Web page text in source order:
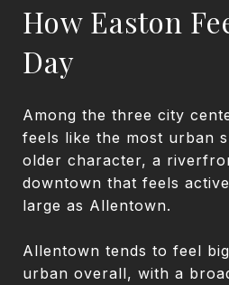
How Easton
Day
Among the three city
feels like the most urban
older character, a
downtown that feels
large as Allentown.
Allentown tends to feel
urban overall, with a